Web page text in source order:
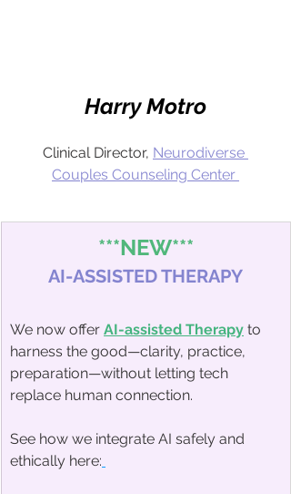
Harry Motro
Clinical Director, Neurodiverse
Couples Counseling Center
***NEW***
AI-ASSISTED THERAPY
We now offer AI-assisted Therapy to
harness the good—clarity, practice,
preparation—without letting tech
replace human connection.
See how we integrate AI safely and
ethically here: